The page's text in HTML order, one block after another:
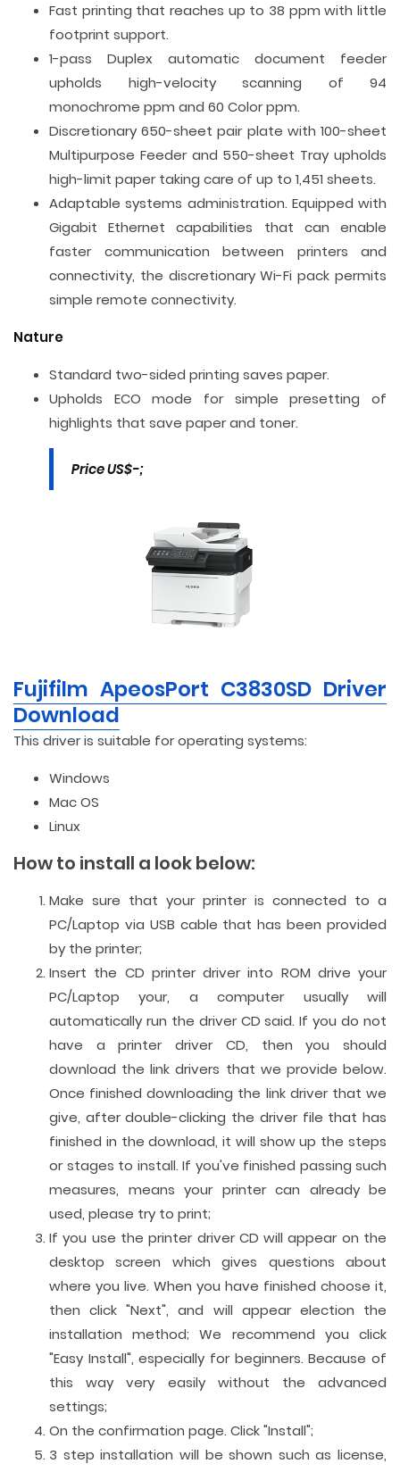
Fast printing that reaches up to 38 ppm with little
footprint support.
1-pass Duplex automatic document feeder
upholds high-velocity scanning of 94
monochrome ppm and 60 Color ppm.
Discretionary 650-sheet pair plate with 100-sheet
Multipurpose Feeder and 550-sheet Tray upholds
high-limit paper taking care of up to 1,451 sheets.
Adaptable systems administration. Equipped with
Gigabit Ethernet capabilities that can enable
faster communication between printers and
connectivity, the discretionary Wi-Fi pack permits
simple remote connectivity.
Nature
Standard two-sided printing saves paper.
Upholds ECO mode for simple presetting of
highlights that save paper and toner.
Price US$-;
Fujifilm ApeosPort C3830SD Driver
Download
This driver is suitable for operating systems:
Windows
Mac OS
Linux
How to install a look below:
Make sure that your printer is connected to a
PC/Laptop via USB cable that has been provided
by the printer;
Insert the CD printer driver into ROM drive your
PC/Laptop your, a computer usually will
automatically run the driver CD said. If you do not
have a printer driver CD, then you should
download the link drivers that we provide below.
Once finished downloading the link driver that we
give, after double-clicking the driver file that has
finished in the download, it will show up the steps
or stages to install. If you've finished passing such
measures, means your printer can already be
used, please try to print;
If you use the printer driver CD will appear on the
desktop screen which gives questions about
where you live. When you have finished choose it,
then click "Next", and will appear election the
installation method; We recommend you click
"Easy Install", especially for beginners. Because of
this way very easily without the advanced
settings;
On the confirmation page. Click "Install";
3 step installation will be shown such as license,